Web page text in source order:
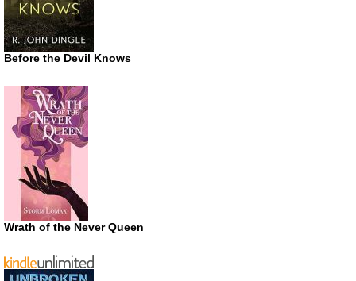
Before the Devil Knows
Wrath of the Never Queen